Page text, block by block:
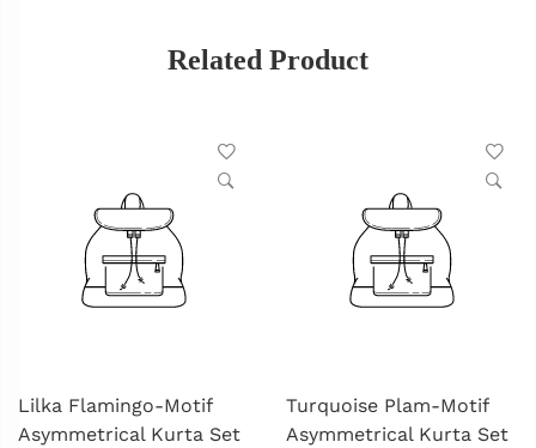
Related Product
Lilka Flamingo-Motif
Asymmetrical Kurta Set
Turquoise Plam-Motif
Asymmetrical Kurta Set